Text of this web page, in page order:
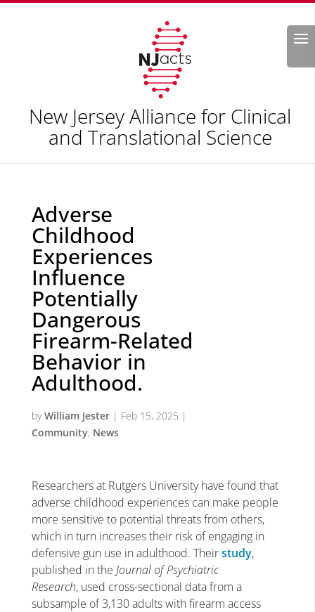
Search
New Jersey Alliance for Clinical
and Translational Science
Adverse
Childhood
Experiences
Influence
Potentially
Dangerous
Firearm-Related
Behavior in
Adulthood.
byWilliam Jester| Feb 15, 2025 |
Community, News
Researchers at Rutgers University have found that
adverse childhood experiences can make people
more sensitive to potential threats from others,
which in turn increases their risk of engaging in
defensive gun use in adulthood. Theirstudy,
published in the Journal of Psychiatric
Research, used cross-sectional data from a
subsample of 3,130 adults with firearm access